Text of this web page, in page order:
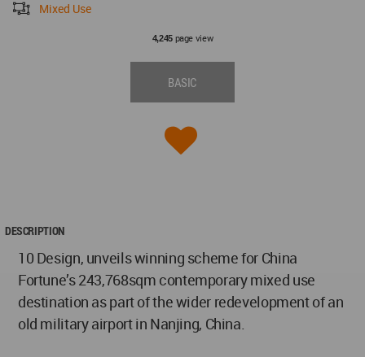
Mixed Use
4,245page view
BASIC
DESCRIPTION
10 Design, unveils winning scheme for China
Fortune’s 243,768sqm contemporary mixed use
destination as part of the wider redevelopment of an
old military airport in Nanjing, China.